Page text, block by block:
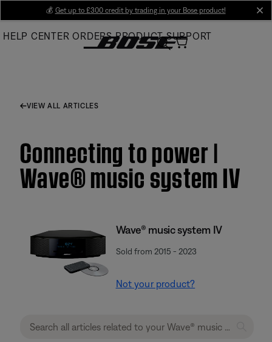
Main
💰 Get up to £300 credit by trading in your Bose product!
HELP CENTER ORDERS PRODUCT SUPPORT
VIEW ALL ARTICLES
Connecting to power |
Wave® music system IV
Wave® music system IV
Sold from 2015 - 2023
Not your product?